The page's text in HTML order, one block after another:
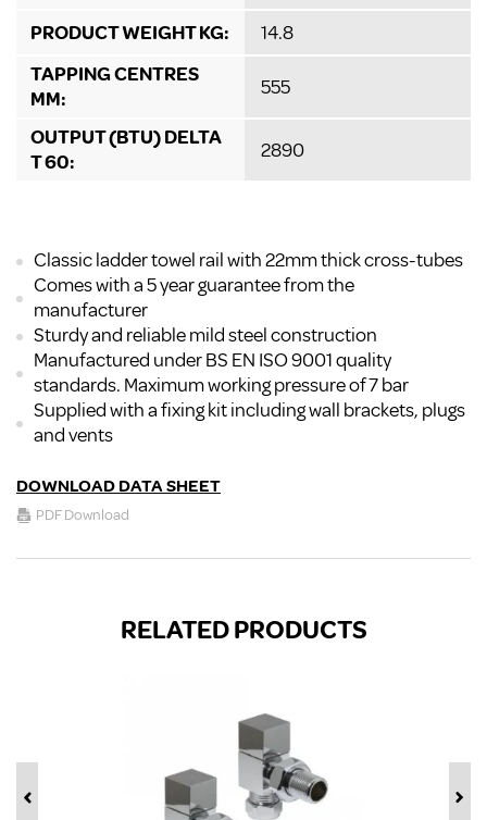
PRODUCT WEIGHT KG:
14.8
TAPPING CENTRES
MM:
555
OUTPUT (BTU) DELTA
T 60:
2890
Classic ladder towel rail with 22mm thick cross-tubes
Comes with a 5 year guarantee from the
manufacturer
Sturdy and reliable mild steel construction
Manufactured under BS EN ISO 9001 quality
standards. Maximum working pressure of 7 bar
Supplied with a fixing kit including wall brackets, plugs
and vents
DOWNLOAD DATA SHEET
PDF Download
RELATED PRODUCTS